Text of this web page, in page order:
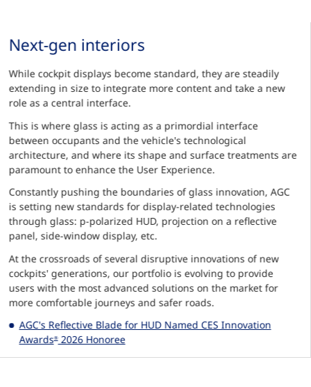
Next-gen interiors
While cockpit displays become standard, they are steadily
extending in size to integrate more content and take a new
role as a central interface.
This is where glass is acting as a primordial interface
between occupants and the vehicle's technological
architecture, and where its shape and surface treatments are
paramount to enhance the User Experience.
Constantly pushing the boundaries of glass innovation, AGC
is setting new standards for display-related technologies
through glass: p-polarized HUD, projection on a reflective
panel, side-window display, etc.
At the crossroads of several disruptive innovations of new
cockpits' generations, our portfolio is evolving to provide
users with the most advanced solutions on the market for
more comfortable journeys and safer roads.
AGC's Reflective Blade for HUD Named CES Innovation
Awards® 2026 Honoree